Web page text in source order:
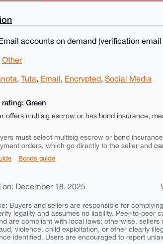
accounts on demand (verification
Other
, Tuta, Email, Encrypted, Social Media
rating: Green
offers multisig escrow or has bond insurance,
must select multisig escrow or bond
orders, which go directly to the seller and
Bonds guide
on: December 18, 2025
Buyers and sellers are responsible for
legality and assumes no liability. Peer-to-peer
are compliant with local laws; otherwise,
violence, child exploitation, or other clearly
identified. Users are encouraged to report